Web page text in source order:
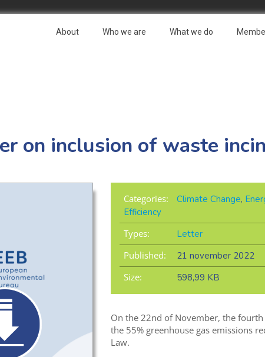
About Who we are What we do
on inclusion of waste
Categories: Climate Change,
Efficiency
Types:
Letter
Published:
21 november 2022
Size:
598,99 KB
On the 22nd of November, the
the 55% greenhouse gas emissions
Law.